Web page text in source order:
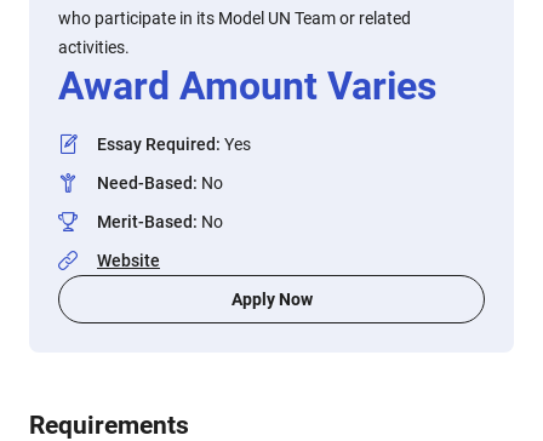
who participate in its Model UN Team or related
activities.
Award Amount Varies
Essay Required: Yes
Need-Based: No
Merit-Based: No
Website
Apply Now
Requirements